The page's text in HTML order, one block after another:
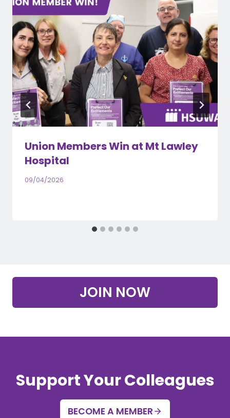
Union Members Win at Mt Lawley
Hospital
09/04/2026
JOIN NOW
Support Your Colleagues
BECOME A MEMBER